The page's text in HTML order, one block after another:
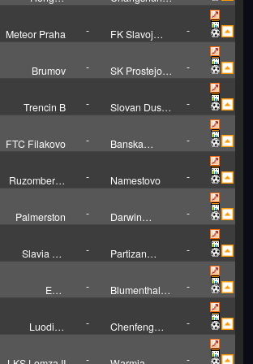
Meteor Praha -
FK Slavoj
-
Brumov -
SK Prostejov
-
Trencin B -
Slovan Duslo
-
FTC Filakovo -
Banska
-
Ruzomberok
- Namestovo -
Palmerston -
Darwin
-
Slavia TU
-
Partizan
-
ESC
-
Blumenthaler
-
Luodian
-
Chenfeng
-
- -